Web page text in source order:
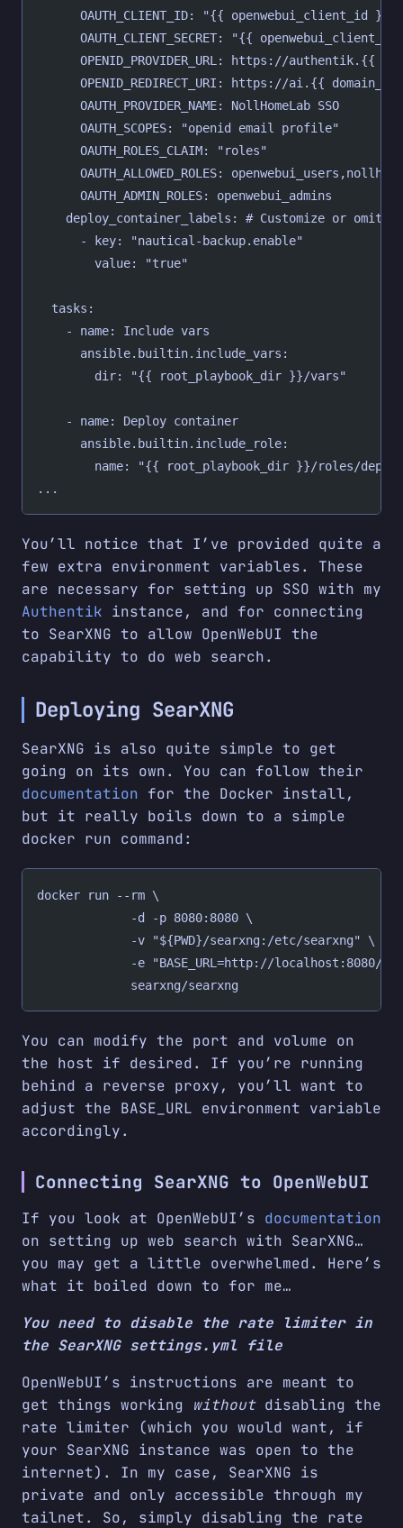
      OAUTH_CLIENT_ID: "{{ openwebui_client_id }}"
OAUTH_CLIENT_SECRET: "{{
OPENID_PROVIDER_URL: https://authentik.{{
OPENID_REDIRECT_URI: https://ai.{{
      OAUTH_PROVIDER_NAME: NollHomeLab SSO
      OAUTH_SCOPES: "openid email profile"
      OAUTH_ROLES_CLAIM: "roles"
OAUTH_ALLOWED_ROLES:
      OAUTH_ADMIN_ROLES: openwebui_admins
    deploy_container_labels: # Customize or omit
      - key: "nautical-backup.enable"
        value: "true"
  tasks:
    - name: Include vars
      ansible.builtin.include_vars:
        dir: "{{ root_playbook_dir }}/vars"
    - name: Deploy container
      ansible.builtin.include_role:
name: "{{ root_playbook_dir }}/roles/
...
You’ll notice that I’ve provided quite a
few extra environment variables. These
are necessary for setting up SSO with my
Authentik instance, and for connecting
to SearXNG to allow OpenWebUI the
capability to do web search.
Deploying SearXNG
SearXNG is also quite simple to get
going on its own. You can follow their
documentation for the Docker install,
but it really boils down to a simple
docker run command:
docker run --rm \
             -d -p 8080:8080 \
             -v "${PWD}/searxng:/etc/searxng" \
             -e "BASE_URL=http://localhost:8080/" \
             searxng/searxng
You can modify the port and volume on
the host if desired. If you’re running
behind a reverse proxy, you’ll want to
adjust the BASE_URL environment variable
accordingly.
Connecting SearXNG to OpenWebUI
If you look at OpenWebUI’s documentation
on setting up web search with SearXNG…
you may get a little overwhelmed. Here’s
what it boiled down to for me…
You need to disable the rate limiter in
the SearXNG settings.yml file
OpenWebUI’s instructions are meant to
get things working withoutdisabling the
rate limiter (which you would want, if
your SearXNG instance was open to the
internet). In my case, SearXNG is
private and only accessible through my
tailnet. So, simply disabling the rate